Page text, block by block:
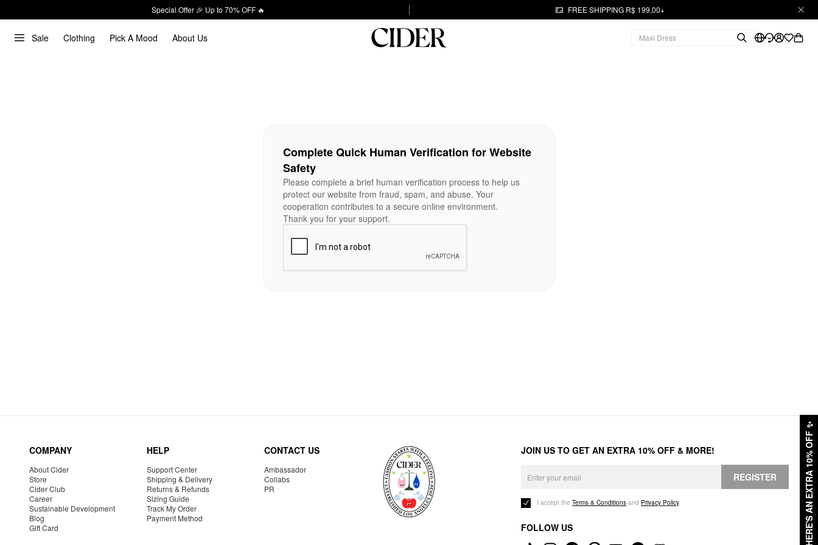
Special Offer 🎉 Up to 70% OFF 🔥 FREE SHIPPING R$ 199,00+
Sale Clothing Pick A Mood About Us
HERE'S AN EXTRA 10% OFF
✨
Complete Quick Human Verification for Website
Safety
Please complete a brief human verification process to help us
protect our website from fraud, spam, and abuse. Your
cooperation contributes to a secure online environment.
Thank you for your support.
COMPANY
About Cider
Store
Cider Club
Career
Sustainable Development
Blog
Gift Card
HELP
Support Center
Shipping & Delivery
Returns & Refunds
Sizing Guide
Track My Order
Payment Method
CONTACT US
Ambassador
Collabs
PR
JOIN US TO GET AN EXTRA 10% OFF & MORE!
REGISTER
I accept the Terms & Conditions and Privacy Policy.
FOLLOW US